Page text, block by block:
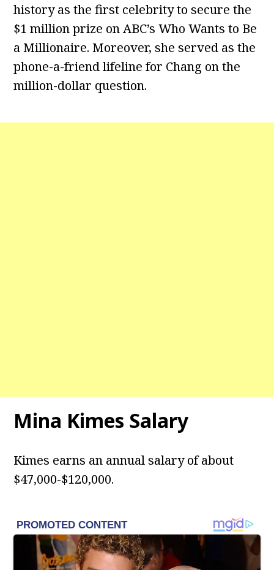
history as the first celebrity to secure the
$1 million prize on ABC’s Who Wants to Be
a Millionaire. Moreover, she served as the
phone-a-friend lifeline for Chang on the
million-dollar question.
Mina Kimes Salary
Kimes earns an annual salary of about
$47,000-$120,000.